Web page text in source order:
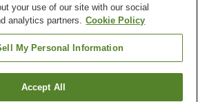
Parking lot
Vending machine
Group)
Find a room
your use of our site with our social
analytics partners. Cookie Policy
My Personal Information
Accept All